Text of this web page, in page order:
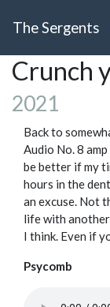
The Sergents
Crunch
2021
Back to
Audio No. 8
be better if my
hours in the
an excuse. Not
life with another
I think. Even if
Psycomb